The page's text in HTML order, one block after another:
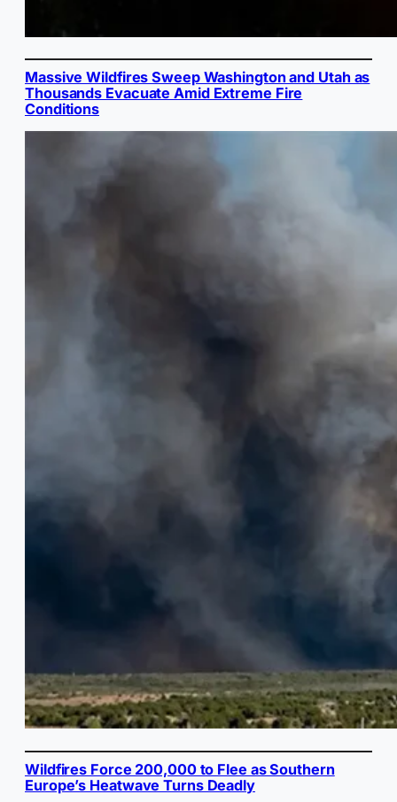
Massive Wildfires Sweep Washington and Utah as
Thousands Evacuate Amid Extreme Fire
Conditions
Wildfires Force 200,000 to Flee as Southern
Europe’s Heatwave Turns Deadly